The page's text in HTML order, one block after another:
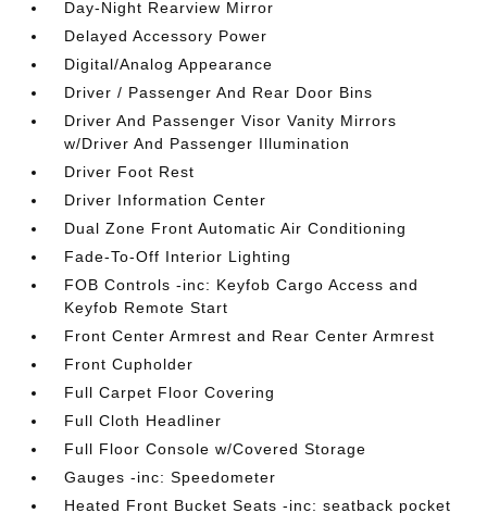
Day-Night Rearview Mirror
Delayed Accessory Power
Digital/Analog Appearance
Driver / Passenger And Rear Door Bins
Driver And Passenger Visor Vanity Mirrors
w/Driver And Passenger Illumination
Driver Foot Rest
Driver Information Center
Dual Zone Front Automatic Air Conditioning
Fade-To-Off Interior Lighting
FOB Controls -inc: Keyfob Cargo Access and
Keyfob Remote Start
Front Center Armrest and Rear Center Armrest
Front Cupholder
Full Carpet Floor Covering
Full Cloth Headliner
Full Floor Console w/Covered Storage
Gauges -inc: Speedometer
Heated Front Bucket Seats -inc: seatback pocket